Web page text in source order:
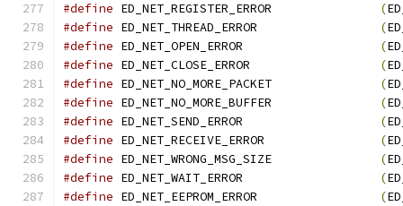
#define ED_NET_REGISTER_ERROR (
#define ED_NET_THREAD_ERROR (
#define ED_NET_OPEN_ERROR (
#define ED_NET_CLOSE_ERROR (
#define ED_NET_NO_MORE_PACKET (
#define ED_NET_NO_MORE_BUFFER (
#define ED_NET_SEND_ERROR (
#define ED_NET_RECEIVE_ERROR (
#define ED_NET_WRONG_MSG_SIZE (
#define ED_NET_WAIT_ERROR (
#define ED_NET_EEPROM_ERROR (